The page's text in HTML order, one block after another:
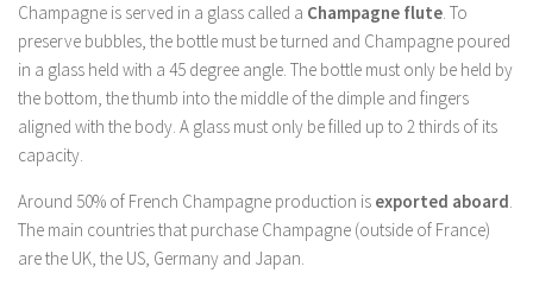
Champagne is served in a glass called a Champagne flute. To
preserve bubbles, the bottle must be turned and Champagne poured
in a glass held with a 45 degree angle. The bottle must only be held by
the bottom, the thumb into the middle of the dimple and fingers
aligned with the body. A glass must only be filled up to 2 thirds of its
capacity.
Around 50% of French Champagne production is exported aboard.
The main countries that purchase Champagne (outside of France)
are the UK, the US, Germany and Japan.